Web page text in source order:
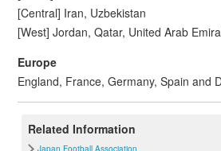
[Central] Iran, Uzbekistan
[West] Jordan, Qatar, United Arab
Europe
England, France, Germany, Spain and
Related Information
Japan Football Association